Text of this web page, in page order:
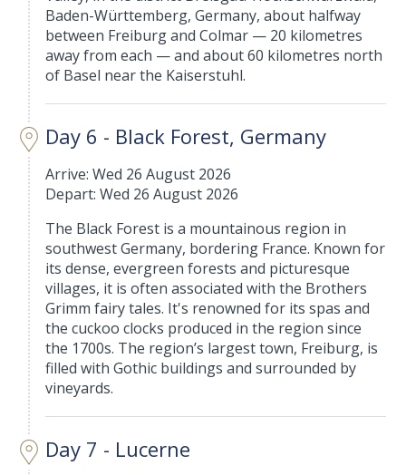
Baden-Württemberg, Germany, about halfway
between Freiburg and Colmar — 20 kilometres
away from each — and about 60 kilometres north
of Basel near the Kaiserstuhl.
Day 6 - Black Forest, Germany
Arrive: Wed 26 August 2026
Depart: Wed 26 August 2026
The Black Forest is a mountainous region in
southwest Germany, bordering France. Known for
its dense, evergreen forests and picturesque
villages, it is often associated with the Brothers
Grimm fairy tales. It's renowned for its spas and
the cuckoo clocks produced in the region since
the 1700s. The region’s largest town, Freiburg, is
filled with Gothic buildings and surrounded by
vineyards.
Day 7 - Lucerne